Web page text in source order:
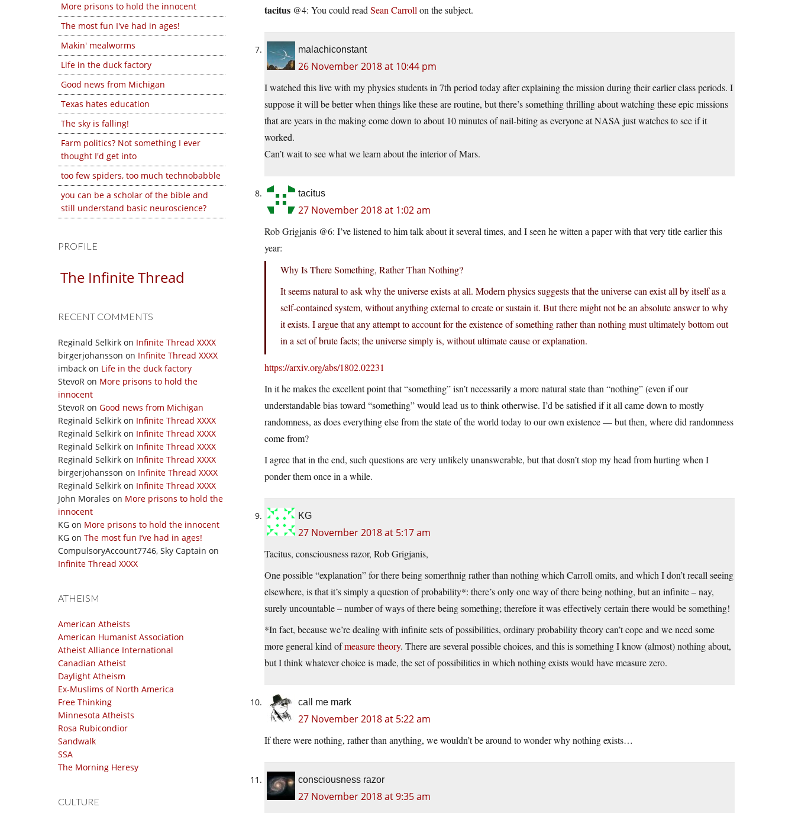
More prisons to hold the innocent
The most fun I've had in ages!
Makin' mealworms
Life in the duck factory
Good news from Michigan
Texas hates education
The sky is falling!
Farm politics? Not something I ever
thought I'd get into
too few spiders, too much technobabble
you can be a scholar of the bible and
still understand basic neuroscience?
PROFILE
The Infinite Thread
RECENT COMMENTS
Reginald Selkirk on Infinite Thread XXXX
birgerjohansson on Infinite Thread XXXX
imback on Life in the duck factory
StevoR on More prisons to hold the
innocent
StevoR on Good news from Michigan
Reginald Selkirk on Infinite Thread XXXX
Reginald Selkirk on Infinite Thread XXXX
Reginald Selkirk on Infinite Thread XXXX
Reginald Selkirk on Infinite Thread XXXX
birgerjohansson on Infinite Thread XXXX
Reginald Selkirk on Infinite Thread XXXX
John Morales on More prisons to hold the
innocent
KG on More prisons to hold the innocent
KG on The most fun I’ve had in ages!
CompulsoryAccount7746, Sky Captain on
Infinite Thread XXXX
ATHEISM
American Atheists
American Humanist Association
Atheist Alliance International
Canadian Atheist
Daylight Atheism
Ex-Muslims of North America
Free Thinking
Minnesota Atheists
Rosa Rubicondior
Sandwalk
SSA
The Morning Heresy
CULTURE
tacitus @4: You could read Sean Carroll on the subject.
malachiconstant
26 November 2018 at 10:44 pm
I watched this live with my physics students in 7th period today after explaining the mission during their earlier class periods. I
suppose it will be better when things like these are routine, but there’s something thrilling about watching these epic missions
that are years in the making come down to about 10 minutes of nail-biting as everyone at NASA just watches to see if it
worked.
Can’t wait to see what we learn about the interior of Mars.
tacitus
27 November 2018 at 1:02 am
Rob Grigjanis @6: I’ve listened to him talk about it several times, and I seen he witten a paper with that very title earlier this
year:
Why Is There Something, Rather Than Nothing?
It seems natural to ask why the universe exists at all. Modern physics suggests that the universe can exist all by itself as a
self-contained system, without anything external to create or sustain it. But there might not be an absolute answer to why
it exists. I argue that any attempt to account for the existence of something rather than nothing must ultimately bottom out
in a set of brute facts; the universe simply is, without ultimate cause or explanation.
https://arxiv.org/abs/1802.02231
In it he makes the excellent point that “something” isn’t necessarily a more natural state than “nothing” (even if our
understandable bias toward “something” would lead us to think otherwise. I’d be satisfied if it all came down to mostly
randomness, as does everything else from the state of the world today to our own existence — but then, where did randomness
come from?
I agree that in the end, such questions are very unlikely unanswerable, but that dosn’t stop my head from hurting when I
ponder them once in a while.
KG
27 November 2018 at 5:17 am
Tacitus, consciousness razor, Rob Grigjanis,
One possible “explanation” for there being somerthnig rather than nothing which Carroll omits, and which I don’t recall seeing
elsewhere, is that it’s simply a question of probability*: there’s only one way of there being nothing, but an infinite – nay,
surely uncountable – number of ways of there being something; therefore it was effectively certain there would be something!
*In fact, because we’re dealing with infinite sets of possibilities, ordinary probability theory can’t cope and we need some
more general kind ofmeasure theory. There are several possible choices, and this is something I know (almost) nothing about,
but I think whatever choice is made, the set of possibilities in which nothing exists would have measure zero.
call me mark
27 November 2018 at 5:22 am
If there were nothing, rather than anything, we wouldn’t be around to wonder why nothing exists…
consciousness razor
27 November 2018 at 9:35 am